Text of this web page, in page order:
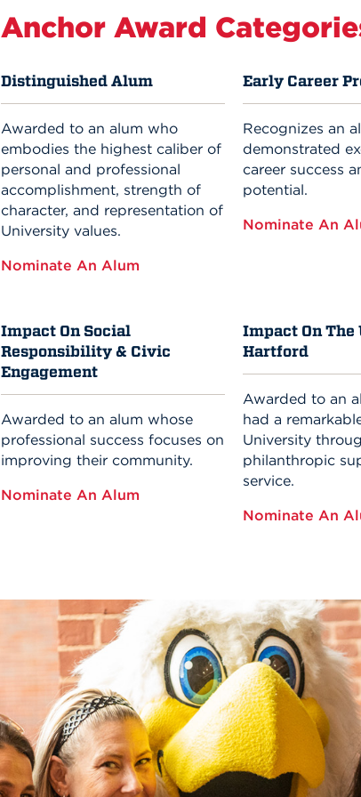
Anchor Award
Distinguished Alum
Awarded to an alum who
embodies the highest caliber of
personal and professional
accomplishment, strength of
character, and representation of
University values.
Nominate An Alum
Early Career
Recognizes an
demonstrated
career success
potential.
Nominate An
Impact On Social
Responsibility & Civic
Engagement
Awarded to an alum whose
professional success focuses on
improving their community.
Nominate An Alum
Impact On
Hartford
Awarded to an
had a
University
philanthropic
service.
Nominate An